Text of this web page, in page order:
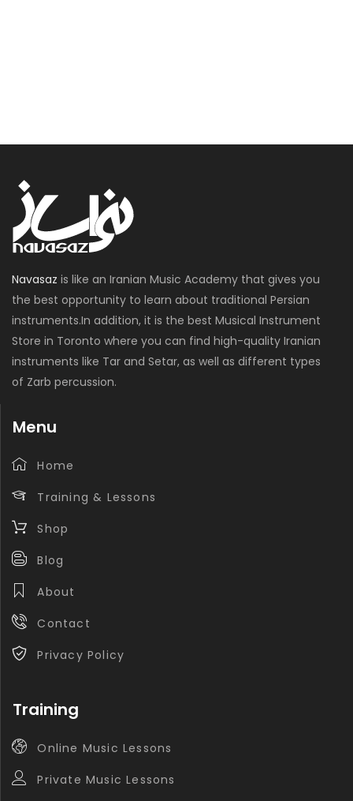
Navasaz is like an Iranian Music Academy that gives you
the best opportunity to learn about traditional Persian
instruments.In addition, it is the best Musical Instrument
Store in Toronto where you can find high-quality Iranian
instruments like Tar and Setar, as well as different types
of Zarb percussion.
Menu
Home
Training & Lessons
Shop
Blog
About
Contact
Privacy Policy
Training
Online Music Lessons
Private Music Lessons